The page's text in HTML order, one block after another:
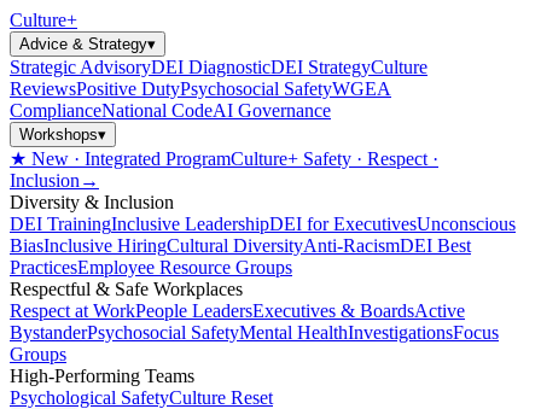
Culture+
Advice & Strategy▾
Strategic AdvisoryDEI DiagnosticDEI StrategyCulture
ReviewsPositive DutyPsychosocial SafetyWGEA
ComplianceNational CodeAI Governance
Workshops▾
★ New · Integrated ProgramCulture+ Safety · Respect ·
Inclusion →
Diversity & Inclusion
DEI TrainingInclusive LeadershipDEI for ExecutivesUnconscious
BiasInclusive HiringCultural DiversityAnti-RacismDEI Best
PracticesEmployee Resource Groups
Respectful & Safe Workplaces
Respect at WorkPeople LeadersExecutives & BoardsActive
BystanderPsychosocial SafetyMental HealthInvestigationsFocus
Groups
High-Performing Teams
Psychological SafetyCulture Reset